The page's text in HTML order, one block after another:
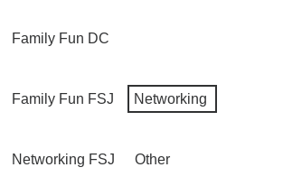
Family Fun DC
Family Fun FSJ Networking
Networking FSJ Other